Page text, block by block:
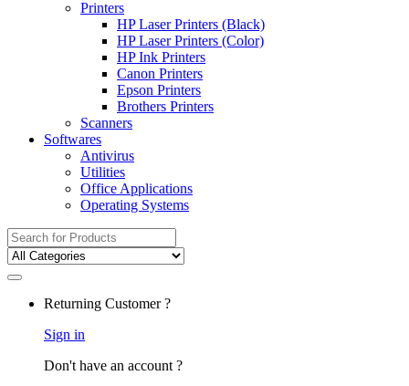
Printers
HP Laser Printers (Black)
HP Laser Printers (Color)
HP Ink Printers
Canon Printers
Epson Printers
Brothers Printers
Scanners
Softwares
Antivirus
Utilities
Office Applications
Operating Systems
Search
for:
Returning Customer ?
Sign in
Don't have an account ?